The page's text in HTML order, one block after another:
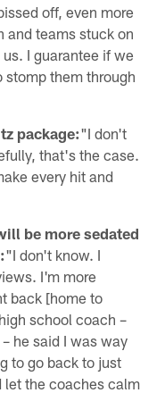
off, even more
and teams stuck on
I guarantee if we
stomp them through
package:"I don't
that's the case.
every hit and
be more sedated
"I don't know. I
I'm more
back [home to
school coach –
he said I was way
to go back to just
let the coaches calm